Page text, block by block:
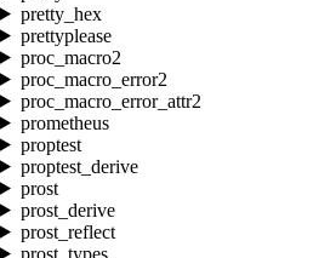
pretty_hex
prettyplease
proc_macro2
proc_macro_error2
proc_macro_error_attr2
prometheus
proptest
proptest_derive
prost
prost_derive
prost_reflect
prost_types